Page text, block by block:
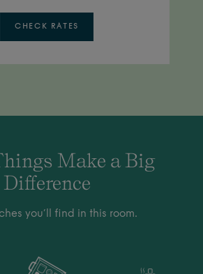
CHECK RATES
Make a Big
Difference
you’ll find in this room.